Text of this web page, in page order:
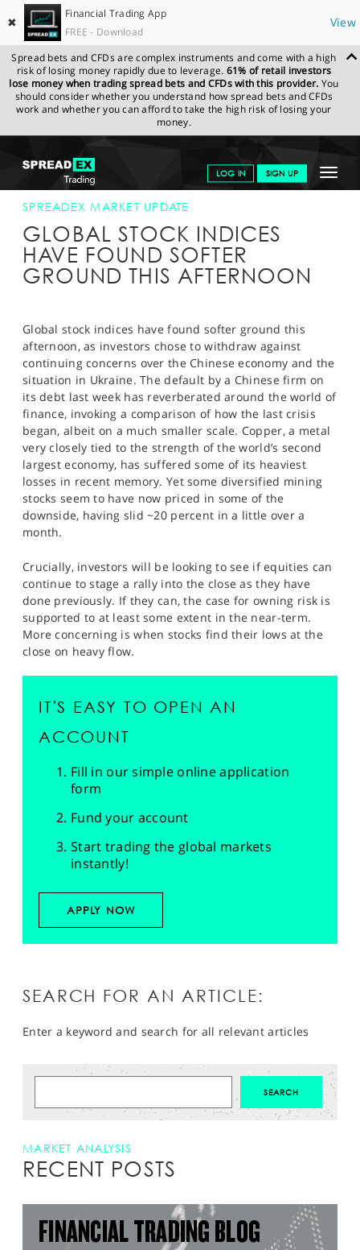
✖
Financial Trading App
FREE - Download
View
Spread bets and CFDs are complex instruments and come with a high
risk of losing money rapidly due to leverage. 61% of retail investors
lose money when trading spread bets and CFDs with this provider. You
should consider whether you understand how spread bets and CFDs
work and whether you can afford to take the high risk of losing your
money.
Toggle
LOG IN SIGN UP
GET STARTED
NEWS & ANALYSIS
LEARN TO TRADE
PROFESSIONAL CLIENTS
SPORTS
HELP
SPREADEX.COM NEWS & ANALYSIS
SPREADEX
MARKET UPDATE
SPREADEX MARKET UPDATE
GLOBAL STOCK INDICES
HAVE FOUND SOFTER
GROUND THIS AFTERNOON
Global stock indices have found softer ground this
afternoon, as investors chose to withdraw against
continuing concerns over the Chinese economy and the
situation in Ukraine. The default by a Chinese firm on
its debt last week has reverberated around the world of
finance, invoking a comparison of how the last crisis
began, albeit on a much smaller scale. Copper, a metal
very closely tied to the strength of the world’s second
largest economy, has suffered some of its heaviest
losses in recent memory. Yet some diversified mining
stocks seem to have now priced in some of the
downside, having slid ~20 percent in a little over a
month.
Crucially, investors will be looking to see if equities can
continue to stage a rally into the close as they have
done previously. If they can, the case for owning risk is
supported to at least some extent in the near-term.
More concerning is when stocks find their lows at the
close on heavy flow.
IT'S EASY TO OPEN AN
ACCOUNT
Fill in our simple online application
form
Fund your account
Start trading the global markets
instantly!
APPLY NOW
SEARCH FOR AN ARTICLE:
Enter a keyword and search for all relevant articles
MARKET ANALYSIS
RECENT POSTS
FINANCIAL TRADING BLOG